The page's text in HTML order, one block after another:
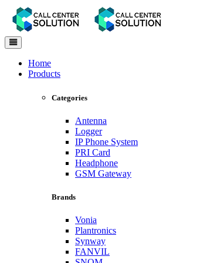
Toggle
navigation
Home
Products
Categories
Antenna
Logger
IP Phone System
PRI Card
Headphone
GSM Gateway
Brands
Vonia
Plantronics
Synway
FANVIL